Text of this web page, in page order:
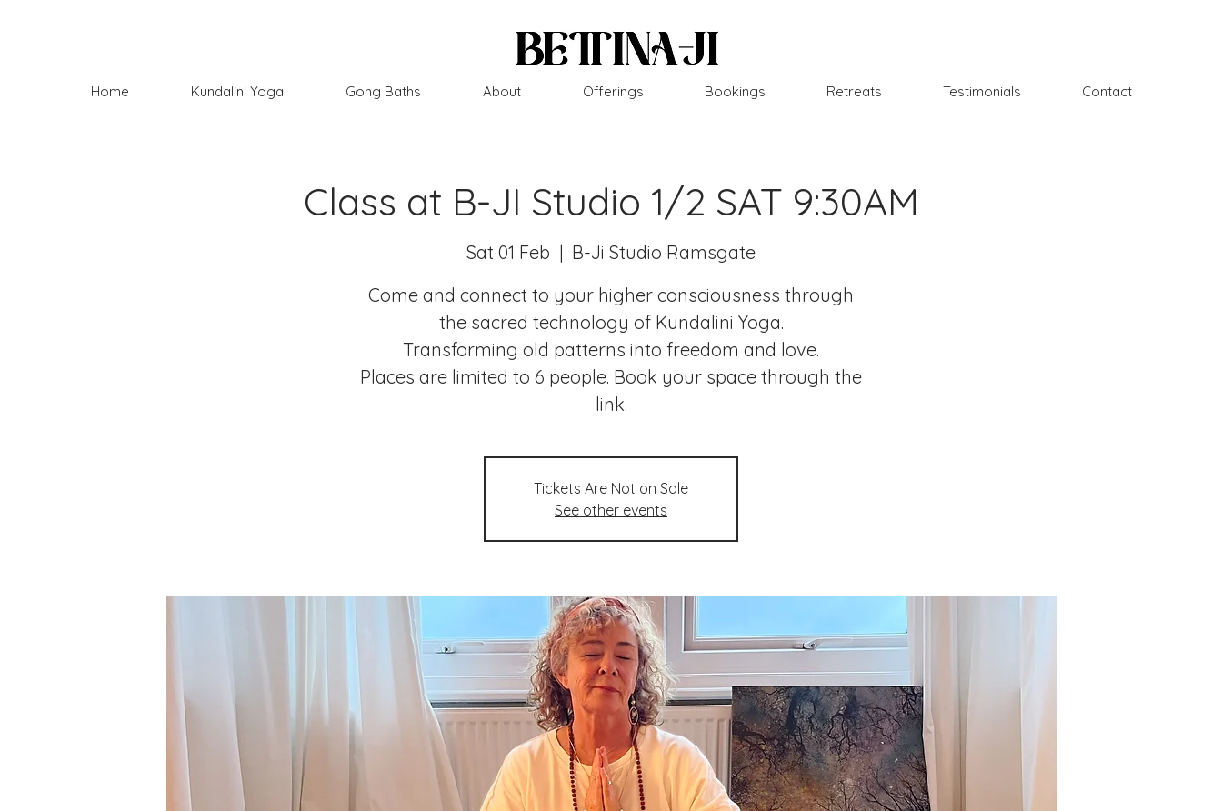
Home Kundalini Yoga Gong Baths About Offerings Bookings Retreats Testimonials Contact
Class at B-JI Studio 1/2 SAT 9:30AM
Sat 01 Feb
  |
B-Ji Studio Ramsgate
Come and connect to your higher consciousness through
the sacred technology of Kundalini Yoga.
Transforming old patterns into freedom and love.
Places are limited to 6 people. Book your space through the
link.
Tickets Are Not on Sale
See other events